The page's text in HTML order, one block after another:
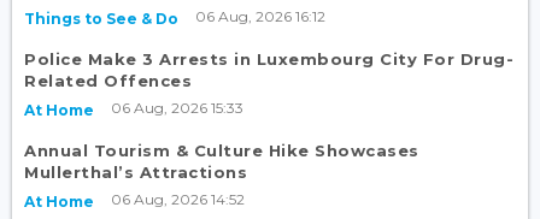
Things to See & Do 06 Aug, 2026 16:12
Police Make 3 Arrests in Luxembourg City For Drug-
Related Offences
At Home 06 Aug, 2026 15:33
Annual Tourism & Culture Hike Showcases
Mullerthal’s Attractions
At Home 06 Aug, 2026 14:52